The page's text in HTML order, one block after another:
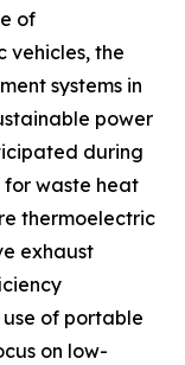
of
vehicles, the
systems in
power
during
waste heat
thermoelectric
exhaust
of portable
on low-